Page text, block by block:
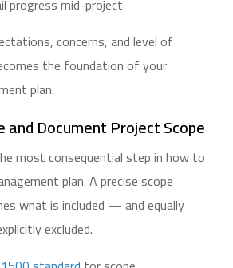
progress mid-project.
concerns, and level of
the foundation of your
plan.
Document Project Scope
most consequential step in how to
plan. A precise scope
what is included — and equally
excluded.